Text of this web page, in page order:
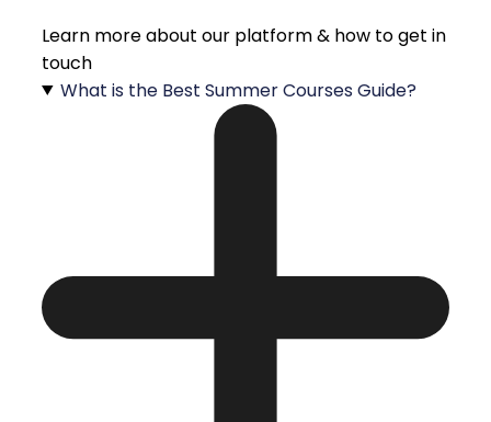
Learn more about our platform & how to get in
touch
What is the Best Summer Courses Guide?